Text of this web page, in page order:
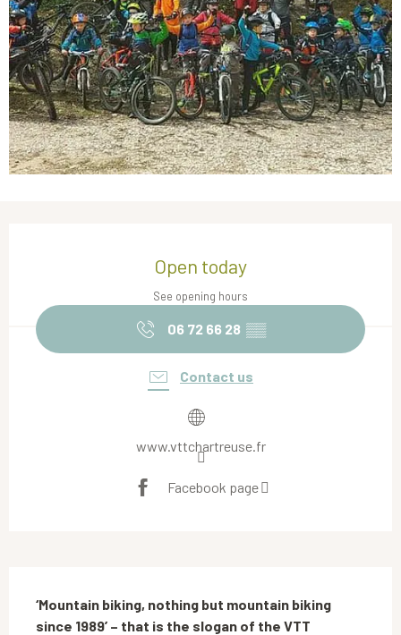
Open today
See opening hours
06 72 66 28 ▒▒
Contact us
www.vttchartreuse.fr
Facebook page
‘Mountain biking, nothing but mountain biking
since 1989’ – that is the slogan of the VTT